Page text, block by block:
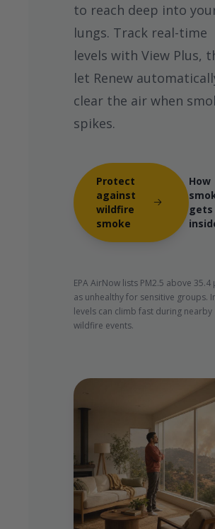
to reach deep into
lungs. Track real-time
levels with View Plus,
let Renew
clear the air when
spikes.
Protect
against
wildfire
smoke
How
gets
EPA AirNow lists PM2.5 above 35.4
as unhealthy for sensitive groups.
levels can climb fast during nearby
wildfire events.